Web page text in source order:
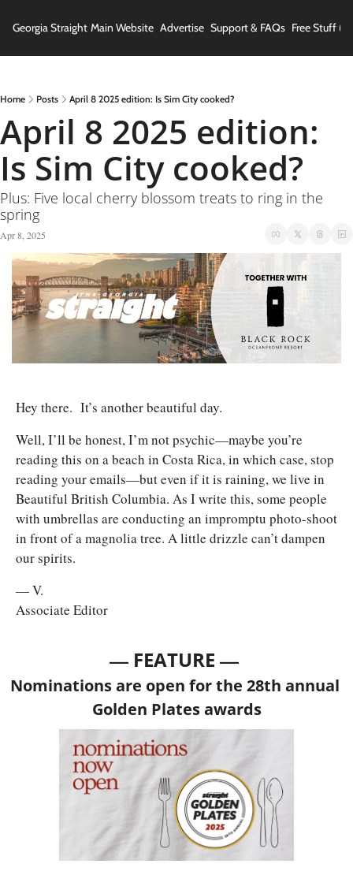
Georgia Straight Main Website Advertise Support & FAQs Free Stuff
Home Posts April 8 2025 edition: Is Sim City cooked?
April 8 2025 edition:
Is Sim City cooked?
Plus: Five local cherry blossom treats to ring in the
spring
Apr 8, 2025
Hey there. It’s another beautiful day.
Well, I’ll be honest, I’m not psychic—maybe you’re
reading this on a beach in Costa Rica, in which case, stop
reading your emails—but even if it is raining, we live in
Beautiful British Columbia. As I write this, some people
with umbrellas are conducting an impromptu photo-shoot
in front of a magnolia tree. A little drizzle can’t dampen
our spirits.
— V.
Associate Editor
— FEATURE —
Nominations are open for the 28th annual
Golden Plates awards